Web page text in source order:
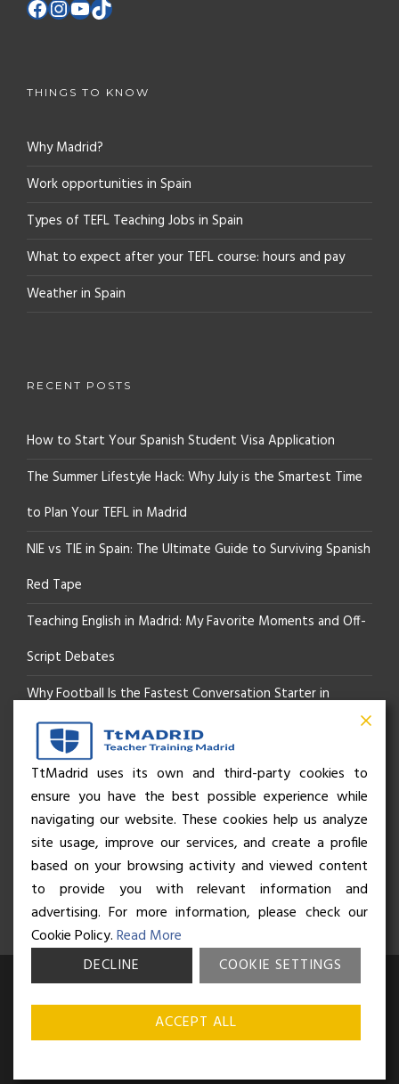
THINGS TO KNOW
Why Madrid?
Work opportunities in Spain
Types of TEFL Teaching Jobs in Spain
What to expect after your TEFL course: hours and pay
Weather in Spain
RECENT POSTS
How to Start Your Spanish Student Visa Application
The Summer Lifestyle Hack: Why July is the Smartest Time
to Plan Your TEFL in Madrid
NIE vs TIE in Spain: The Ultimate Guide to Surviving Spanish
Red Tape
Teaching English in Madrid: My Favorite Moments and Off-
Script Debates
Why Football Is the Fastest Conversation Starter in
Madrid
Beyond the Pitch: How the “Language of Sport” Is Your
Secret Social Key to Life in Madrid
The Rhythm of Life in Madrid: How the City Brings People
Together
© Business and Language College Spain S.L - 2026. Calle Núñez de
Balboa 49, Bajo 3, 28001, Madrid. All rights reserved.Terms &
Privacy policy
TtMadrid uses its own and third-party cookies to
ensure you have the best possible experience while
navigating our website. These cookies help us analyze
site usage, improve our services, and create a profile
based on your browsing activity and viewed content
to provide you with relevant information and
advertising. For more information, please check our
Cookie Policy.Read More
DECLINE
COOKIE SETTINGS
ACCEPT ALL